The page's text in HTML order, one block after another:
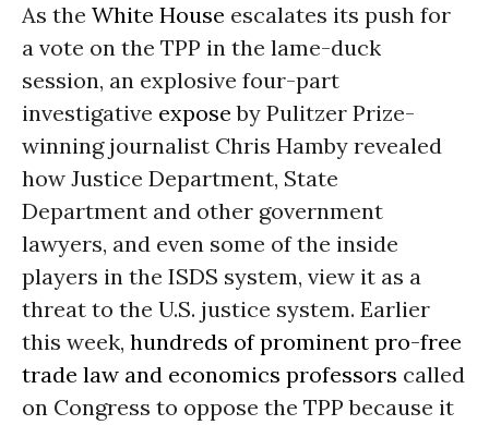
As the White House escalates its push for
a vote on the TPP in the lame-duck
session, an explosive four-part
investigative expose by Pulitzer Prize-
winning journalist Chris Hamby revealed
how Justice Department, State
Department and other government
lawyers, and even some of the inside
players in the ISDS system, view it as a
threat to the U.S. justice system. Earlier
this week, hundreds ofprominent pro-free
trade law and economics professors called
on Congress to oppose the TPP because it